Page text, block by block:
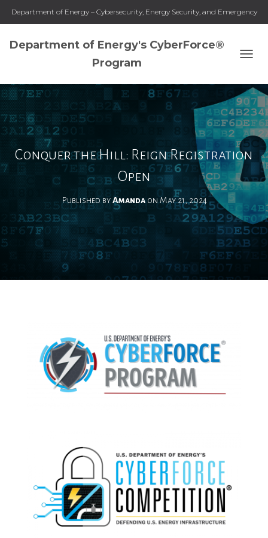
Department of Energy – Cybersecurity, Energy Security, and Emergency
Department of Energy's CyberForce®
Program
G
G
L
E
N
A
V
G
A
I
O
N
Conquer the Hill: Reign Registration
Open
Published byAmandaon May 21, 2024